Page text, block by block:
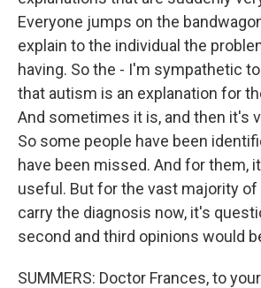
Everyone jumps on the
explain to the individual the
having. So the - I'm sympathetic
that autism is an explanation for
And sometimes it is, and then it's
So some people have been
have been missed. And for them,
useful. But for the vast majority
carry the diagnosis now, it's
second and third opinions would
SUMMERS: Doctor Frances, to